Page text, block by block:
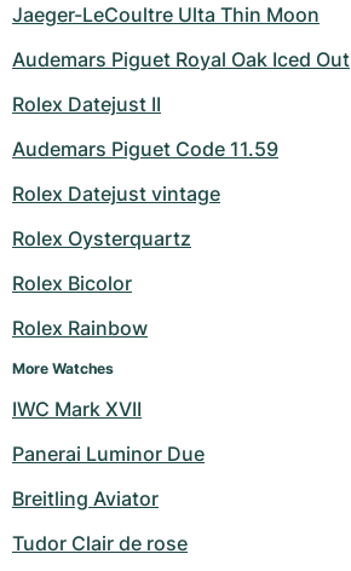
Sea-Dweller
Sky-Dweller
Tortue
Baignoire
Roadster
Pre-Owned
Women's Watches
Chronospace
Super Avenger
Montbrillant
Pre-Owned
Women's Watches
Spitfire
GST
Pre-Owned
Jaeger-LeCoultre Ulta Thin Moon
Audemars Piguet Royal Oak Iced Out
Rolex Datejust II
Audemars Piguet Code 11.59
Rolex Datejust vintage
Rolex Oysterquartz
Rolex Bicolor
Rolex Rainbow
More Watches
IWC Mark XVII
Panerai Luminor Due
Breitling Aviator
Tudor Clair de rose